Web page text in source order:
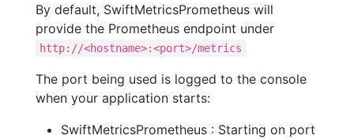
By default, SwiftMetricsPrometheus will
provide the Prometheus endpoint under
http://<hostname>:<port>/metrics
The port being used is logged to the console
when your application starts:
SwiftMetricsPrometheus : Starting on port